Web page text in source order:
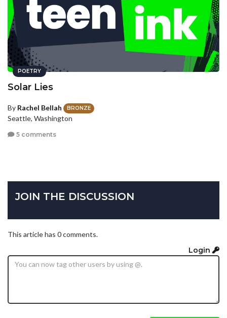
POETRY
Solar Lies
By Rachel Bellah BRONZE
Seattle, Washington
5 comments
JOIN THE DISCUSSION
This article has 0 comments.
Login